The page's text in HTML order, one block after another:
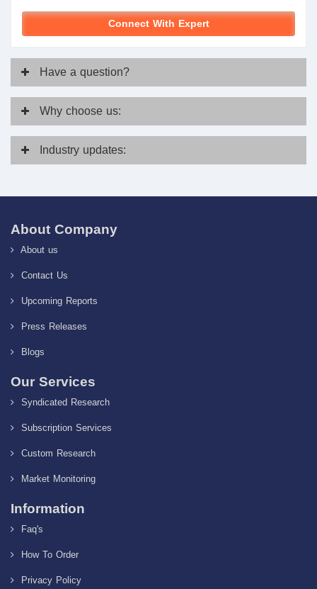
Connect With Expert
Have a question?
Why choose us:
Industry updates:
About Company
About us
Contact Us
Upcoming Reports
Press Releases
Blogs
Our Services
Syndicated Research
Subscription Services
Custom Research
Market Monitoring
Information
Faq's
How To Order
Privacy Policy